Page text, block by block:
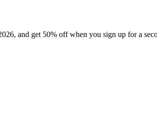
and get 50% off when you sign up for a